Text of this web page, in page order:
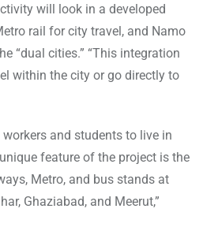
will look in a developed
rail for city travel, and Namo
“dual cities.” “This integration
within the city or go directly to
and students to live in
feature of the project is the
Metro, and bus stands at
Ghaziabad, and Meerut,”